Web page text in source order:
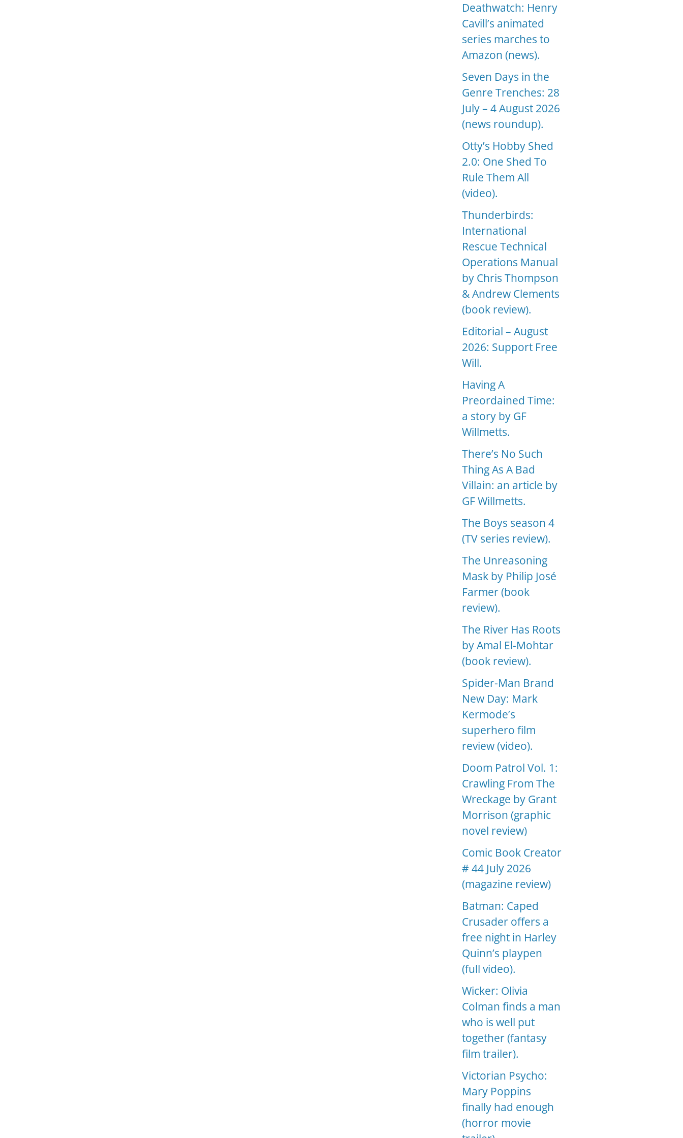
Deathwatch: Henry
Cavill’s animated
series marches to
Amazon (news).
Seven Days in the
Genre Trenches: 28
July – 4 August 2026
(news roundup).
Otty’s Hobby Shed
2.0: One Shed To
Rule Them All
(video).
Thunderbirds:
International
Rescue Technical
Operations Manual
by Chris Thompson
& Andrew Clements
(book review).
Editorial – August
2026: Support Free
Will.
Having A
Preordained Time:
a story by GF
Willmetts.
There’s No Such
Thing As A Bad
Villain: an article by
GF Willmetts.
The Boys season 4
(TV series review).
The Unreasoning
Mask by Philip José
Farmer (book
review).
The River Has Roots
by Amal El-Mohtar
(book review).
Spider-Man Brand
New Day: Mark
Kermode’s
superhero film
review (video).
Doom Patrol Vol. 1:
Crawling From The
Wreckage by Grant
Morrison (graphic
novel review)
Comic Book Creator
# 44 July 2026
(magazine review)
Batman: Caped
Crusader offers a
free night in Harley
Quinn’s playpen
(full video).
Wicker: Olivia
Colman finds a man
who is well put
together (fantasy
film trailer).
Victorian Psycho:
Mary Poppins
finally had enough
(horror movie